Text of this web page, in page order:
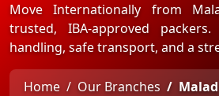
Move Internationally from
trusted, IBA-approved
handling, safe transport, and a
Home Our Branches